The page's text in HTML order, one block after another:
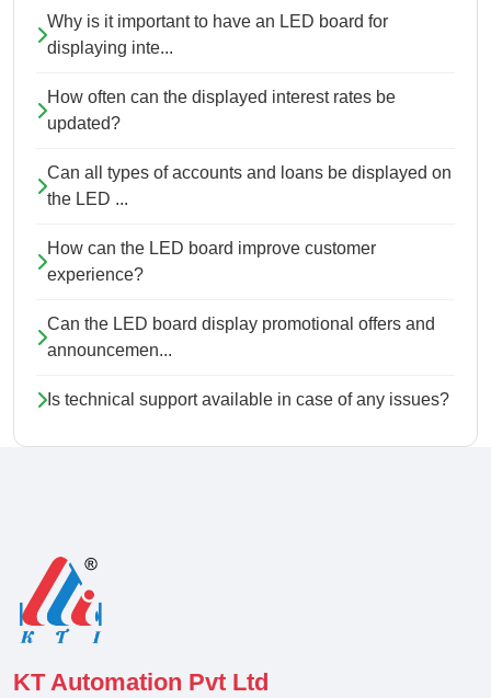
Why is it important to have an LED board for
displaying inte...
How often can the displayed interest rates be
updated?
Can all types of accounts and loans be displayed on
the LED ...
How can the LED board improve customer
experience?
Can the LED board display promotional offers and
announcemen...
Is technical support available in case of any issues?
KT Automation Pvt Ltd